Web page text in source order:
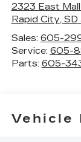
2323 East
Rapid City, SD
Sales: 605-
Service: 605-
Parts: 605-
Vehicle